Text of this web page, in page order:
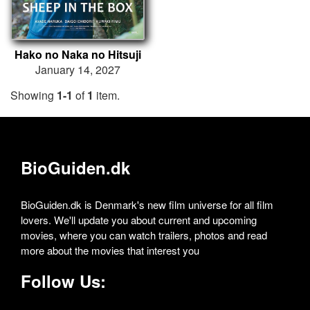
Hako no Naka no Hitsuji
January 14, 2027
Showing 1-1 of1 item.
BioGuiden.dk
BioGuiden.dk is Denmark's new film universe for all film
lovers. We'll update you about current and upcoming
movies, where you can watch trailers, photos and read
more about the movies that interest you
Follow Us: